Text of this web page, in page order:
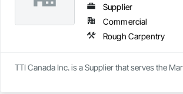
Supplier
Commercial
Rough Carpentry
TTI Canada Inc. is a Supplier that serves the